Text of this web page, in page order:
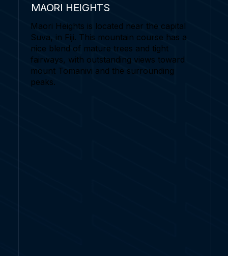
MAORI HEIGHTS
Maori Heights is located near the capital
Suva, in Fiji. This mountain course has a
nice blend of mature trees and tight
fairways, with outstanding views toward
mount Tomanivi and the surrounding
peaks.